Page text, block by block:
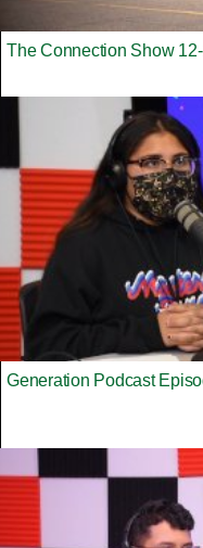
The Connection Show
Generation Podcast